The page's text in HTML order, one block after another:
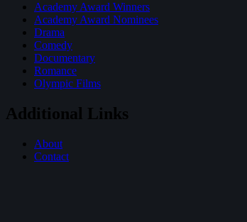
Academy Award Winners
Academy Award Nominees
Drama
Comedy
Documentary
Romance
Olympic Films
Additional Links
About
Contact